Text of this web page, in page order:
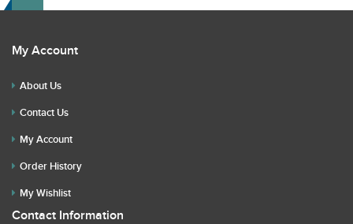
My Account
About Us
Contact Us
My Account
Order History
My Wishlist
Contact Information